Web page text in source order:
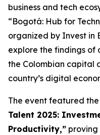
business and tech
“Bogotá: Hub for
organized by Invest in
explore the findings
the Colombian capital
country’s digital
The event featured
Talent 2025:
Productivity,”